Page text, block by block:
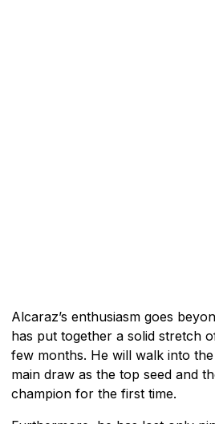
Alcaraz’s enthusiasm goes
has put together a solid stretch
few months. He will walk into
main draw as the top seed and
champion for the first time.